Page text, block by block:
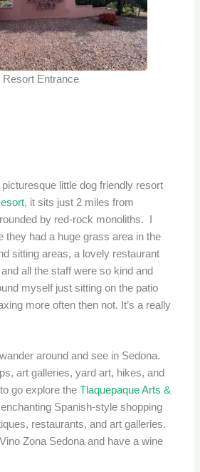
Resort Entrance
picturesque little dog friendly resort
, it sits just 2 miles from
by red-rock monoliths. I
they had a huge grass area in the
sitting areas, a lovely restaurant
all the staff were so kind and
myself just sitting on the patio
more often then not. It’s a really
around and see in Sedona.
art galleries, yard art, hikes, and
go explore theTlaquepaque Arts &
Spanish-style shopping
restaurants, and art galleries.
Zona Sedona and have a wine